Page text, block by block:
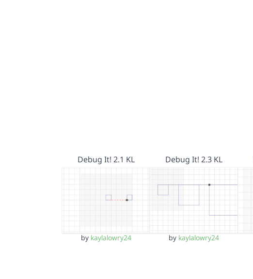
Debug It! 2.1 KL
by kaylalowry24
Debug It! 2.3 KL
by kaylalowry24